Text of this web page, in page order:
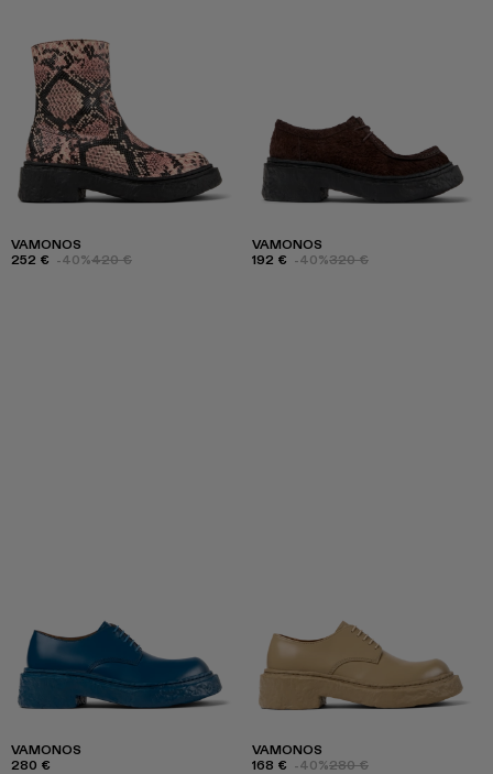
VAMONOS
252 € -40%420 €
VAMONOS
192 € -40%320 €
VAMONOS
280 €
VAMONOS
168 € -40%280 €